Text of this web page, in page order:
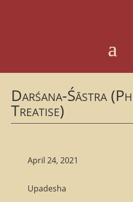
Darśana-Śāstra
Treatise)
April 24, 2021
Upadesha